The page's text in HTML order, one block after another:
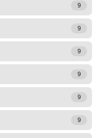
9
9
9
9
9
9